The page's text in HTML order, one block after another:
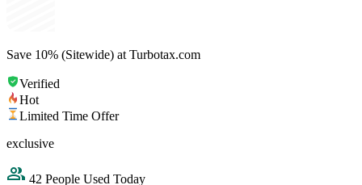
Save 10% (Sitewide) at Turbotax.com
Verified
Hot
Limited Time Offer
exclusive
42 People Used Today